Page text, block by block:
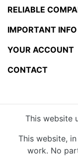
RELIABLE
IMPORTANT INFO
YOUR ACCOUNT
CONTACT
This website
This website,
work. No